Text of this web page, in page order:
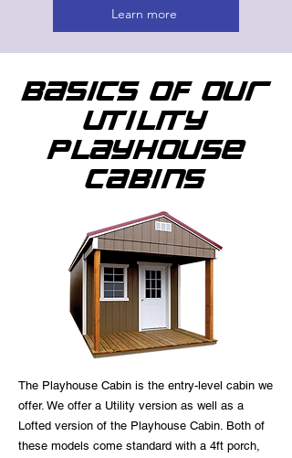
Learn more
Basics of Our
Utility
Playhouse
Cabins
The Playhouse Cabin is the entry-level cabin we
offer. We offer a Utility version as well as a
Lofted version of the Playhouse Cabin. Both of
these models come standard with a 4ft porch,